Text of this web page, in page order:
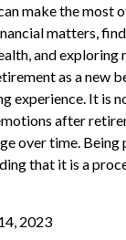
make the most
matters,
and exploring
as a new
experience. It is
after
over time.
that it is a
2023